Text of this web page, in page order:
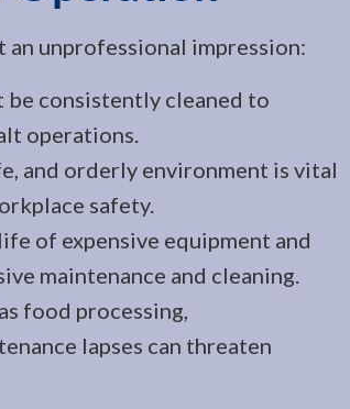
an unprofessional impression:
consistently cleaned to
operations.
and orderly environment is vital
safety.
of expensive equipment and
maintenance and cleaning.
food processing,
lapses can threaten